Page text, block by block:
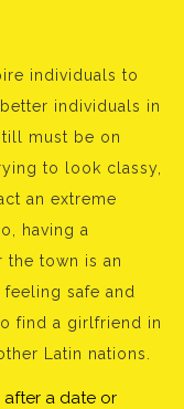
individuals to
individuals in
must be on
to look classy,
an extreme
having a
the town is an
safe and
find a girlfriend in
Latin nations.
after a date or